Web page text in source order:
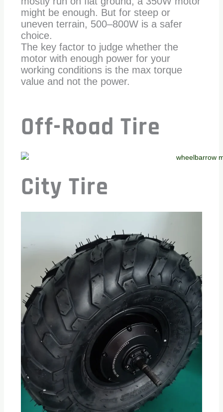
might be enough. But for steep or
uneven terrain, 500–800W is a safer
choice.
The key factor to judge whether the
motor with enough power for your
working conditions is the max torque
value and not the power.
Off-Road Tire
City Tire